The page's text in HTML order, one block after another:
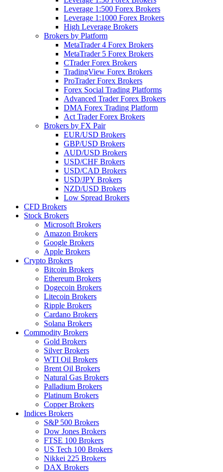
Leverage 1:500 Forex Brokers
Leverage 1:1000 Forex Brokers
High Leverage Brokers
Brokers by Platform
MetaTrader 4 Forex Brokers
MetaTrader 5 Forex Brokers
CTrader Forex Brokers
TradingView Forex Brokers
ProTrader Forex Brokers
Forex Social Trading Platforms
Advanced Trader Forex Brokers
DMA Forex Trading Platform
Act Trader Forex Brokers
Brokers by FX Pair
EUR/USD Brokers
GBP/USD Brokers
AUD/USD Brokers
USD/CHF Brokers
USD/CAD Brokers
USD/JPY Brokers
NZD/USD Brokers
Low Spread Brokers
CFD Brokers
Stock Brokers
Microsoft Brokers
Amazon Brokers
Google Brokers
Apple Brokers
Crypto Brokers
Bitcoin Brokers
Ethereum Brokers
Dogecoin Brokers
Litecoin Brokers
Ripple Brokers
Cardano Brokers
Solana Brokers
Commodity Brokers
Gold Brokers
Silver Brokers
WTI Oil Brokers
Brent Oil Brokers
Natural Gas Brokers
Palladium Brokers
Platinum Brokers
Copper Brokers
Indices Brokers
S&P 500 Brokers
Dow Jones Brokers
FTSE 100 Brokers
US Tech 100 Brokers
Nikkei 225 Brokers
DAX Brokers